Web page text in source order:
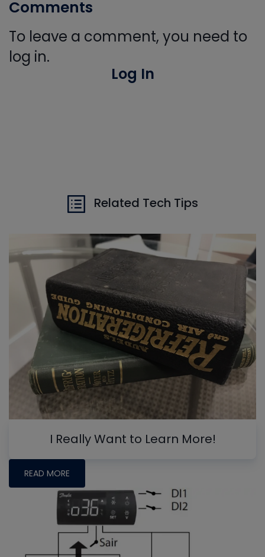
Comments
To leave a comment, you need to
log in.
Log In
Related Tech Tips
I Really Want to Learn More!
READ MORE